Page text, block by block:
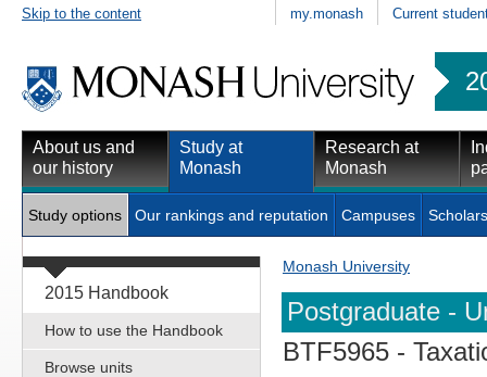
Skip to the content my.monash Current
About us and
our history
Study at
Monash
Research at
Monash
Study options Our rankings and reputation Campuses
2015 Handbook
How to use the Handbook
Browse units
Monash University
Postgraduate -
BTF5965 -